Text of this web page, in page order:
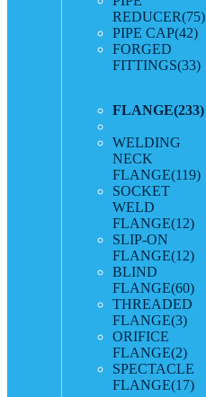
REDUCER(75)
PIPE CAP(42)
FORGED
FITTINGS(33)
FLANGE(233)
WELDING
NECK
FLANGE(119)
SOCKET
WELD
FLANGE(12)
SLIP-ON
FLANGE(12)
BLIND
FLANGE(60)
THREADED
FLANGE(3)
ORIFICE
FLANGE(2)
SPECTACLE
FLANGE(17)